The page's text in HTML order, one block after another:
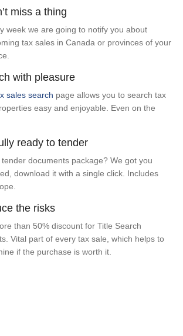
miss a thing
week we are going to notify you about
tax sales in Canada or provinces of your
with pleasure
sales search page allows you to search tax
easy and enjoyable. Even on the
ready to tender
tender documents package? We got you
download it with a single click. Includes
the risks
than 50% discount for Title Search
Vital part of every tax sale, which helps to
if the purchase is worth it.